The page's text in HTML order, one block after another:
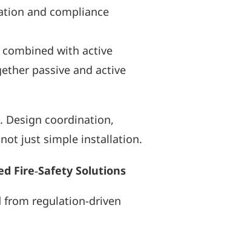
and compliance
with active
passive and active
Design coordination,
just simple installation.
Fire‑Safety Solutions
regulation-driven